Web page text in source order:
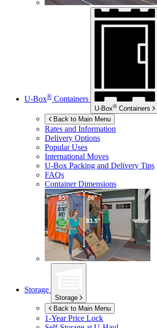
U-Box® Containers
U-Box® Containers
Back to Main Menu
Rates and Information
Delivery Options
Popular Uses
International Moves
U-Box Packing and Delivery Tips
FAQs
Container Dimensions
Storage
Storage
Back to Main Menu
1-Year Price Lock